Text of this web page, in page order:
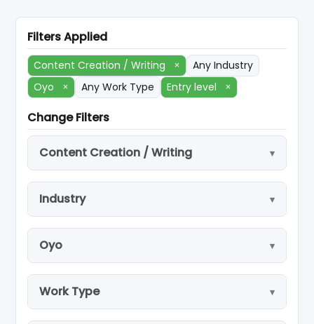
Filters Applied
Content Creation / Writing ×
Any Industry
Oyo
× Any Work Type Entry level ×
Change Filters
Content Creation / Writing
Industry
Oyo
Work Type